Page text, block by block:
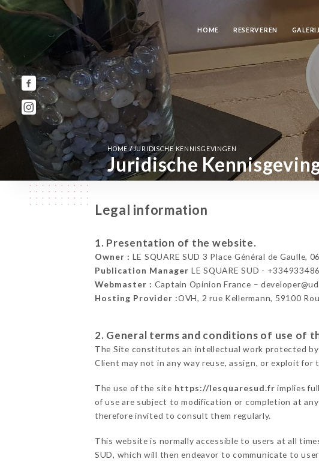
HOME RESERVEREN GALERIJ
HOME/JURIDISCHE KENNISGEVINGEN
Juridische
Legal information
1. Presentation of the website.
Owner : LE SQUARE SUD 3 Place Général de Gaulle,
Publication Manager LE SQUARE SUD -
Webmaster : Captain Opinion France –
Hosting Provider :OVH, 2 rue Kellermann, 59100
2. General terms and conditions of use of
The Site constitutes an intellectual work protected
Client may not in any way reuse, assign, or exploit
The use of the site https://lesquaresud.fr implies
of use are subject to modification or completion at
therefore invited to consult them regularly.
This website is normally accessible to users at all
SUD, which will then endeavor to communicate to